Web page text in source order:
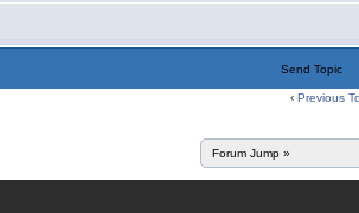
Send Topic
‹Previous